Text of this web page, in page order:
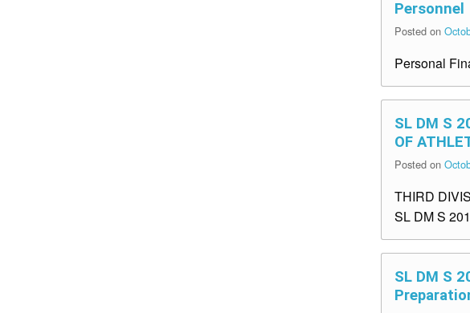
Personnel
Posted on
Personal
SL DM S
OF
Posted on
THIRD
SL DM S
SL DM S